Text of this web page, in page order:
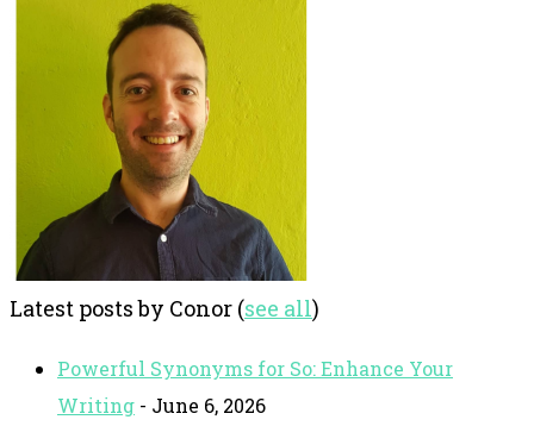
Latest posts by Conor (see all)
Powerful Synonyms for So: Enhance Your
Writing - June 6, 2026